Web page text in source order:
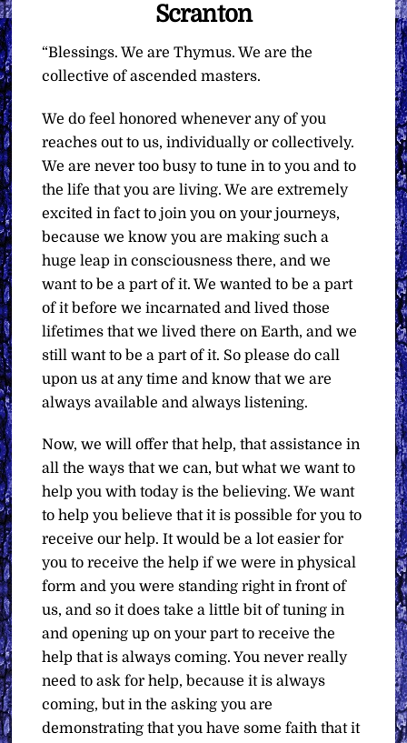
Scranton
“Blessings. We are Thymus. We are the
collective of ascended masters.
We do feel honored whenever any of you
reaches out to us, individually or collectively.
We are never too busy to tune in to you and to
the life that you are living. We are extremely
excited in fact to join you on your journeys,
because we know you are making such a
huge leap in consciousness there, and we
want to be a part of it. We wanted to be a part
of it before we incarnated and lived those
lifetimes that we lived there on Earth, and we
still want to be a part of it. So please do call
upon us at any time and know that we are
always available and always listening.
Now, we will offer that help, that assistance in
all the ways that we can, but what we want to
help you with today is the believing. We want
to help you believe that it is possible for you to
receive our help. It would be a lot easier for
you to receive the help if we were in physical
form and you were standing right in front of
us, and so it does take a little bit of tuning in
and opening up on your part to receive the
help that is always coming. You never really
need to ask for help, because it is always
coming, but in the asking you are
demonstrating that you have some faith that it